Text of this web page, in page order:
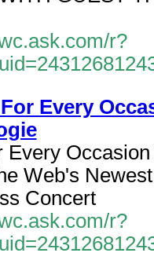
r?
Every
Every
Web's
Concert
r?